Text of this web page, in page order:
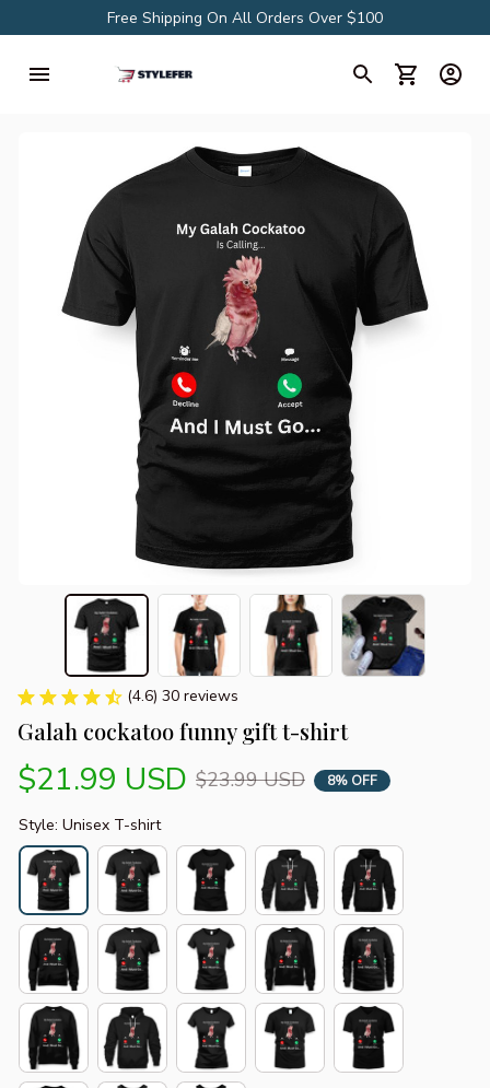
Free Shipping On All Orders Over $100
(4.6) 30 reviews
Galah cockatoo funny gift t-shirt
$21.99 USD $23.99 USD 8% OFF
Style: Unisex T-shirt